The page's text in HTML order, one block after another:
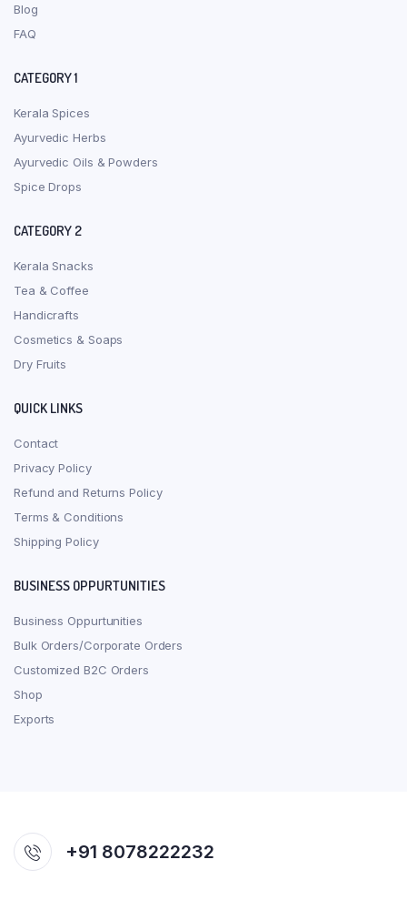
Blog
FAQ
CATEGORY 1
Kerala Spices
Ayurvedic Herbs
Ayurvedic Oils & Powders
Spice Drops
CATEGORY 2
Kerala Snacks
Tea & Coffee
Handicrafts
Cosmetics & Soaps
Dry Fruits
QUICK LINKS
Contact
Privacy Policy
Refund and Returns Policy
Terms & Conditions
Shipping Policy
BUSINESS OPPURTUNITIES
Business Oppurtunities
Bulk Orders/Corporate Orders
Customized B2C Orders
Shop
Exports
+91 8078222232